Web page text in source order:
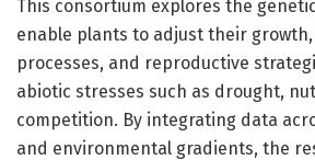
This consortium explores the
enable plants to adjust their
processes, and reproductive
abiotic stresses such as drought,
competition. By integrating data
and environmental gradients, the